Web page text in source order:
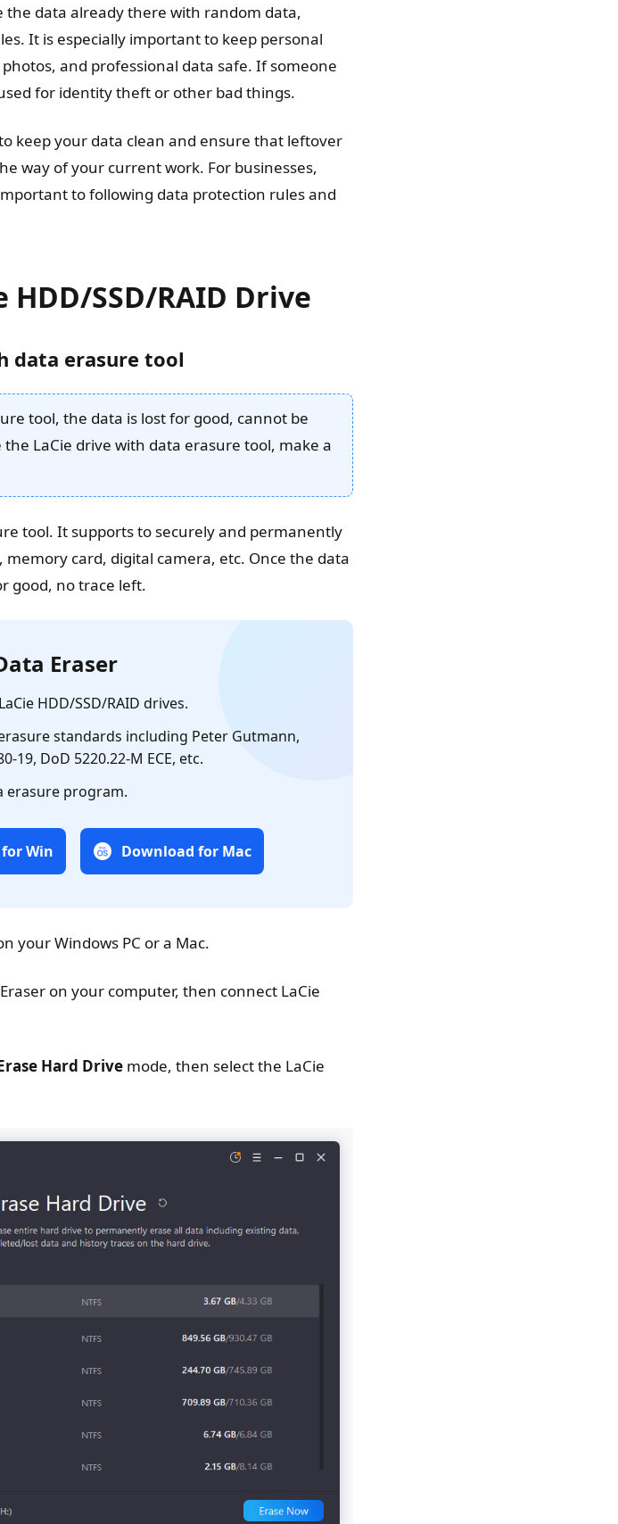
the data already there with random data,
It is especially important to keep personal
and professional data safe. If someone
for identity theft or other bad things.
keep your data clean and ensure that leftover
way of your current work. For businesses,
to following data protection rules and
SSD/RAID Drive
data erasure tool
tool, the data is lost for good, cannot be
LaCie drive with data erasure tool, make a
tool. It supports to securely and permanently
memory card, digital camera, etc. Once the data
good, no trace left.
Eraser
HDD/SSD/RAID drives.
standards including Peter Gutmann,
19, DoD 5220.22-M ECE, etc.
erasure program.
Win Download for Mac
your Windows PC or a Mac.
on your computer, then connect LaCie
Hard Drive mode, then select the LaCie